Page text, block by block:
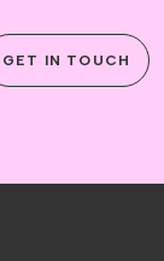
GET IN TOUCH